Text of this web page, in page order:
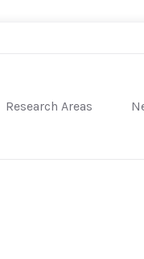
Research Areas